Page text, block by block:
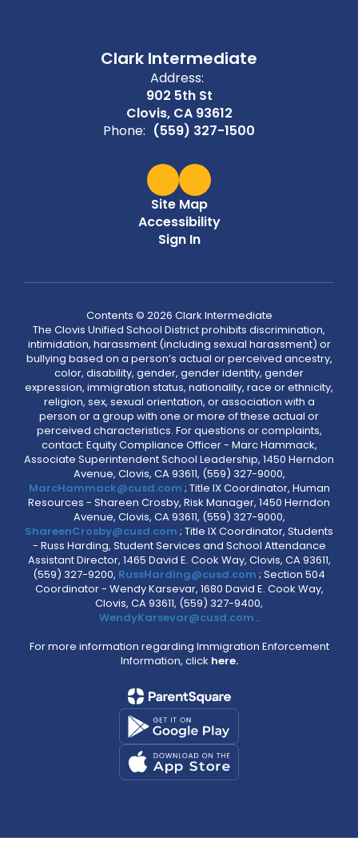
Clark Intermediate
Address:
902 5th St
Clovis, CA 93612
Phone: (559) 327-1500
Site Map
Accessibility
Sign In
Contents © 2026 Clark Intermediate
The Clovis Unified School District prohibits discrimination,
intimidation, harassment (including sexual harassment) or
bullying based on a person’s actual or perceived ancestry,
color, disability, gender, gender identity, gender
expression, immigration status, nationality, race or ethnicity,
religion, sex, sexual orientation, or association with a
person or a group with one or more of these actual or
perceived characteristics. For questions or complaints,
contact: Equity Compliance Officer - Marc Hammack,
Associate Superintendent School Leadership, 1450 Herndon
Avenue, Clovis, CA 93611, (559) 327-9000,
MarcHammack@cusd.com ; Title IX Coordinator, Human
Resources - Shareen Crosby, Risk Manager, 1450 Herndon
Avenue, Clovis, CA 93611, (559) 327-9000,
ShareenCrosby@cusd.com ; Title IX Coordinator, Students
- Russ Harding, Student Services and School Attendance
Assistant Director, 1465 David E. Cook Way, Clovis, CA 93611,
(559) 327-9200, RussHarding@cusd.com ; Section 504
Coordinator - Wendy Karsevar, 1680 David E. Cook Way,
Clovis, CA 93611, (559) 327-9400,
WendyKarsevar@cusd.com .
For more information regarding Immigration Enforcement
Information, click here.